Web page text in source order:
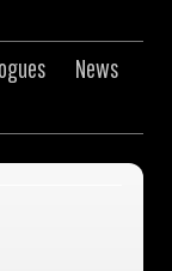
News